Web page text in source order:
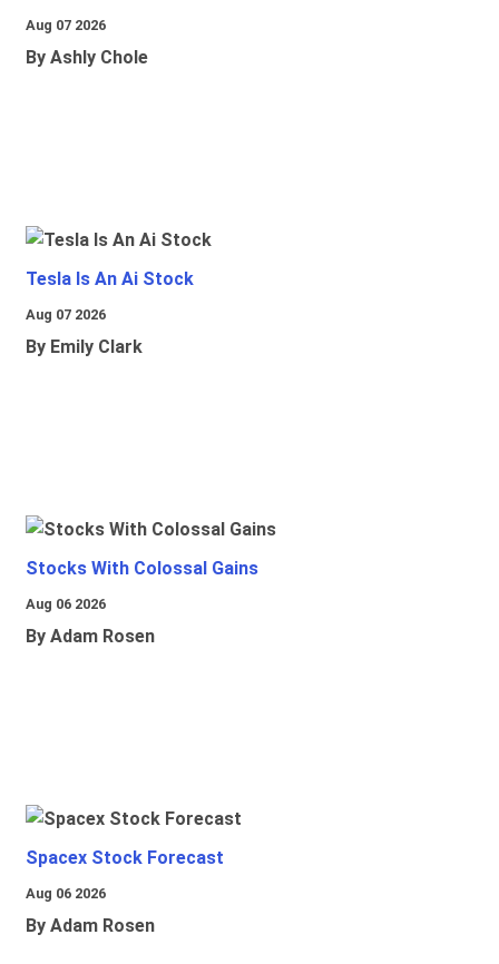
Aug 07 2026
By Ashly Chole
Tesla Is An Ai Stock
Aug 07 2026
By Emily Clark
Stocks With Colossal Gains
Aug 06 2026
By Adam Rosen
Spacex Stock Forecast
Aug 06 2026
By Adam Rosen